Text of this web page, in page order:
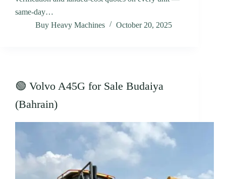
same-day…
Buy Heavy Machines
October 20, 2025
🟢 Volvo A45G for Sale Budaiya
(Bahrain)